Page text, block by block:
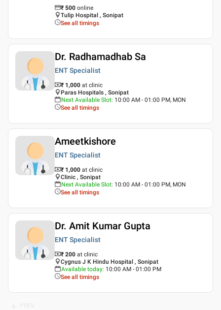
₹ 500 online
Tulip Hospital , Sonipat
See all timings
Dr. Radhamadhab Sa
ENT Specialist
₹ 1,000 at clinic
Paras Hospitals , Sonipat
Next Available Slot: 10:00 AM - 01:00 PM, MON
See all timings
Ameetkishore
ENT Specialist
₹ 1,000 at clinic
Clinic , Sonipat
Next Available Slot: 10:00 AM - 01:00 PM, MON
See all timings
Dr. Amit Kumar Gupta
ENT Specialist
₹ 200 at clinic
Cygnus J K Hindu Hospital , Sonipat
Available today: 10:00 AM - 01:00 PM
See all timings